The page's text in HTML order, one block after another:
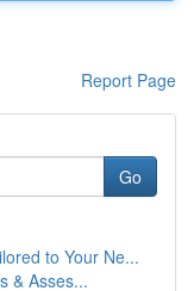
Report Page
Go
to Your Ne...
& Asses...